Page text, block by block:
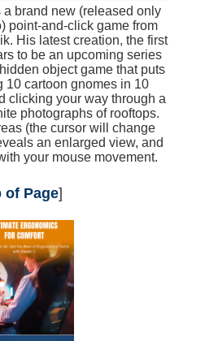
a brand new (released only
point-and-click game from
His latest creation, the first
to be an upcoming series
object game that puts
10 cartoon gnomes in 10
clicking your way through a
photographs of rooftops.
(the cursor will change
an enlarged view, and
your mouse movement.
of Page]